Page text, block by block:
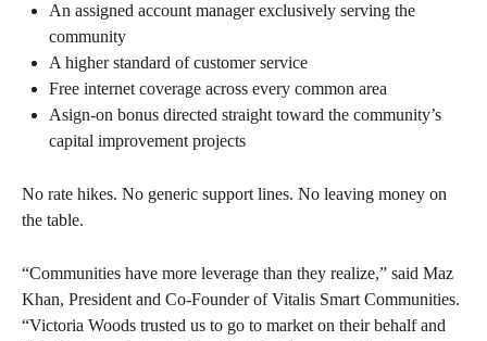
An assigned account manager exclusively serving the
community
A higher standard of customer service
Free internet coverage across every common area
Asign-on bonus directed straight toward the community’s
capital improvement projects
No rate hikes. No generic support lines. No leaving money on
the table.
“Communities have more leverage than they realize,” said Maz
Khan, President and Co-Founder of Vitalis Smart Communities.
“Victoria Woods trusted us to go to market on their behalf and